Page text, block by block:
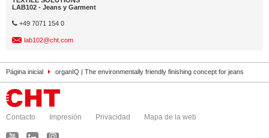
LAB102 - Jeans y Garment
+49 7071 154 0
lab102@cht.com
Página inicial organIQ | The environmentally friendly finishing concept for jeans
Contacto Impresión Privacidad Mapa de la web